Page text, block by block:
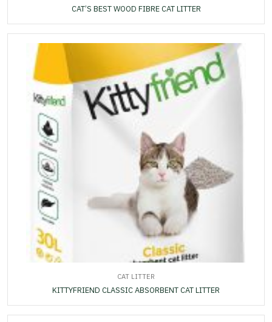
CAT’S BEST WOOD FIBRE CAT LITTER
CAT LITTER
KITTYFRIEND CLASSIC ABSORBENT CAT LITTER